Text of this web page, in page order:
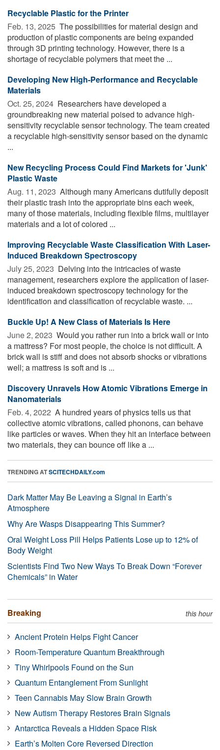
Recyclable Plastic for the Printer
Feb. 13, 2025  The possibilities for material design and
production of plastic components are being expanded
through 3D printing technology. However, there is a
shortage of recyclable polymers that meet the ...
Developing New High-Performance and Recyclable
Materials
Oct. 25, 2024  Researchers have developed a
groundbreaking new material poised to advance high-
sensitivity recyclable sensor technology. The team created
a recyclable high-sensitivity sensor based on the dynamic
...
New Recycling Process Could Find Markets for 'Junk'
Plastic Waste
Aug. 11, 2023  Although many Americans dutifully deposit
their plastic trash into the appropriate bins each week,
many of those materials, including flexible films, multilayer
materials and a lot of colored ...
Improving Recyclable Waste Classification With Laser-
Induced Breakdown Spectroscopy
July 25, 2023  Delving into the intricacies of waste
management, researchers explore the application of laser-
induced breakdown spectroscopy technology for the
identification and classification of recyclable waste. ...
Buckle Up! A New Class of Materials Is Here
June 2, 2023  Would you rather run into a brick wall or into
a mattress? For most people, the choice is not difficult. A
brick wall is stiff and does not absorb shocks or vibrations
well; a mattress is soft and is ...
Discovery Unravels How Atomic Vibrations Emerge in
Nanomaterials
Feb. 4, 2022  A hundred years of physics tells us that
collective atomic vibrations, called phonons, can behave
like particles or waves. When they hit an interface between
two materials, they can bounce off like a ...
TRENDING ATSCITECHDAILY.com
Dark Matter May Be Leaving a Signal in Earth’s
Atmosphere
Why Are Wasps Disappearing This Summer?
Oral Weight Loss Pill Helps Patients Lose up to 12% of
Body Weight
Scientists Find Two New Ways To Break Down “Forever
Chemicals” in Water
Breaking this hour
Ancient Protein Helps Fight Cancer
Room-Temperature Quantum Breakthrough
Tiny Whirlpools Found on the Sun
Quantum Entanglement From Sunlight
Teen Cannabis May Slow Brain Growth
New Autism Therapy Restores Brain Signals
Antarctica Reveals a Hidden Space Risk
Earth’s Molten Core Reversed Direction